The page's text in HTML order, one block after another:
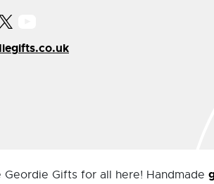
Gifts for all here! Handmade